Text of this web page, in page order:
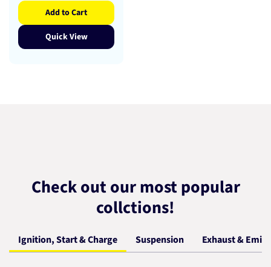
Add to Cart
Quick View
Check out our most popular
collctions!
Ignition, Start & Charge Suspension Exhaust &